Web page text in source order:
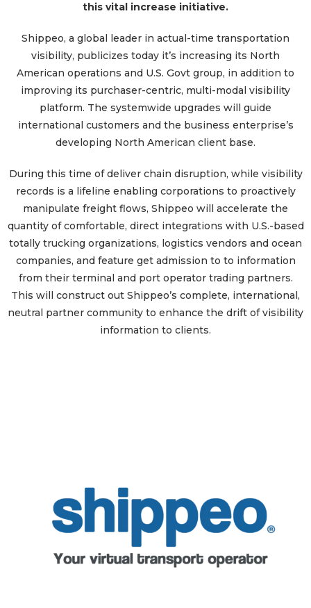
this vital increase initiative.
Shippeo, a global leader in actual-time transportation
visibility, publicizes today it’s increasing its North
American operations and U.S. Govt group, in addition to
improving its purchaser-centric, multi-modal visibility
platform. The systemwide upgrades will guide
international customers and the business enterprise’s
developing North American client base.
During this time of deliver chain disruption, while visibility
records is a lifeline enabling corporations to proactively
manipulate freight flows, Shippeo will accelerate the
quantity of comfortable, direct integrations with U.S.-based
totally trucking organizations, logistics vendors and ocean
companies, and feature get admission to to information
from their terminal and port operator trading partners.
This will construct out Shippeo’s complete, international,
neutral partner community to enhance the drift of visibility
information to clients.